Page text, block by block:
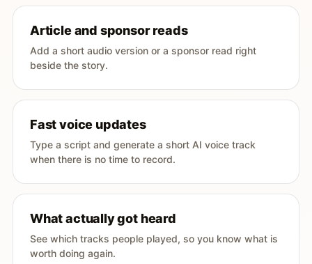
Article and sponsor reads
Add a short audio version or a sponsor read right
beside the story.
Fast voice updates
Type a script and generate a short AI voice track
when there is no time to record.
What actually got heard
See which tracks people played, so you know what is
worth doing again.